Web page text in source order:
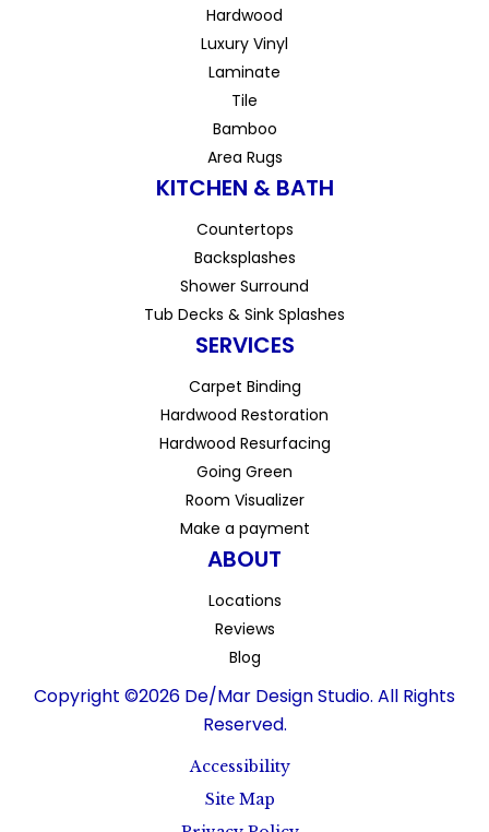
Hardwood
Luxury Vinyl
Laminate
Tile
Bamboo
Area Rugs
KITCHEN & BATH
Countertops
Backsplashes
Shower Surround
Tub Decks & Sink Splashes
SERVICES
Carpet Binding
Hardwood Restoration
Hardwood Resurfacing
Going Green
Room Visualizer
Make a payment
ABOUT
Locations
Reviews
Blog
Copyright ©2026 De/Mar Design Studio. All Rights
Reserved.
Accessibility
Site Map